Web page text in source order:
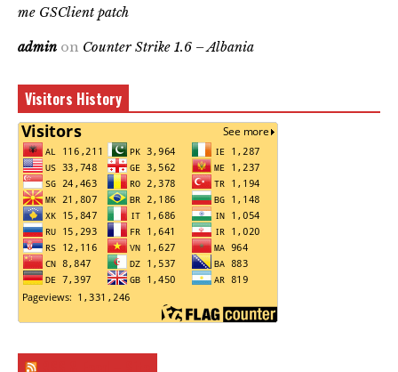
me GSClient patch
admin on Counter Strike 1.6 – Albania
Visitors History